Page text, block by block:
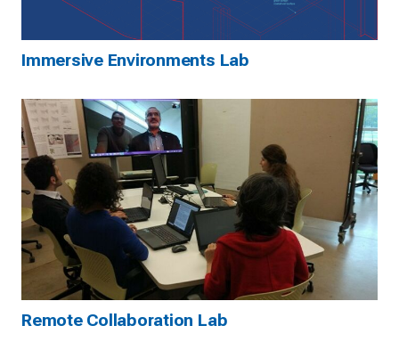
Immersive Environments Lab
Remote Collaboration Lab